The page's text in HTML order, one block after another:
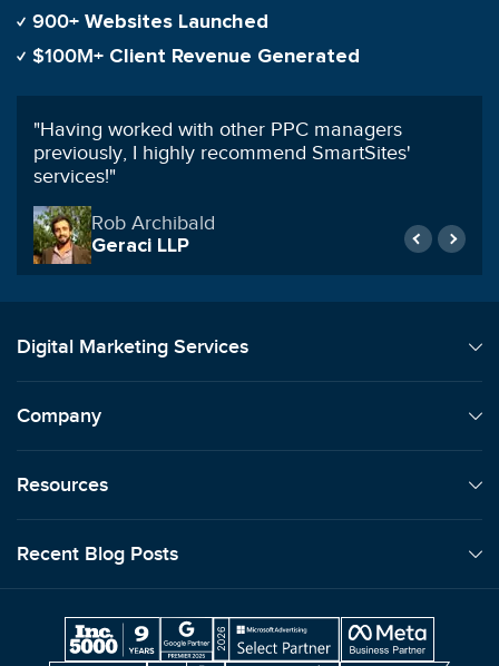
900+ Websites Launched
$100M+ Client Revenue Generated
"Having worked with other PPC managers
previously, I highly recommend SmartSites'
services!"
Rob Archibald
Geraci LLP
Digital Marketing Services
Company
Resources
Recent Blog Posts